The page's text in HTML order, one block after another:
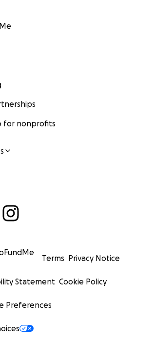
for nonprofits
Terms Privacy Notice
Statement Cookie Policy
Preferences